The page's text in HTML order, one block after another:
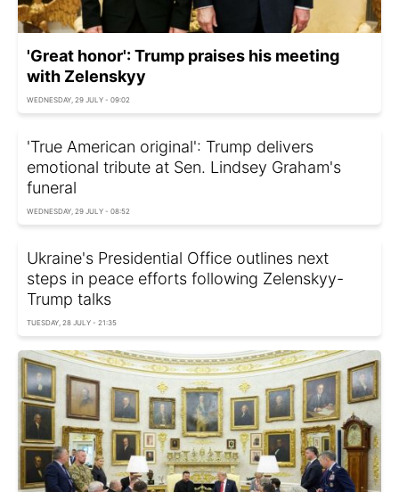
'Great honor': Trump praises his meeting
with Zelenskyy
WEDNESDAY, 29 JULY - 09:02
'True American original': Trump delivers
emotional tribute at Sen. Lindsey Graham's
funeral
WEDNESDAY, 29 JULY - 08:52
Ukraine's Presidential Office outlines next
steps in peace efforts following Zelenskyy-
Trump talks
TUESDAY, 28 JULY - 21:35